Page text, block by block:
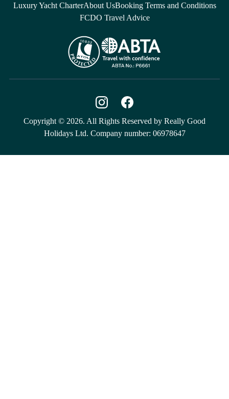
Luxury Yacht CharterAbout UsBooking Terms and Conditions
FCDO Travel Advice
Copyright © 2026. All Rights Reserved by Really Good
Holidays Ltd. Company number: 06978647